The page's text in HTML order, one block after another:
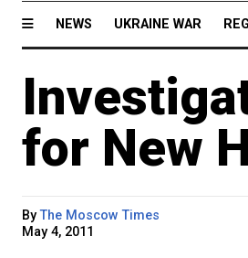
NEWS UKRAINE WAR
for New
ByThe Moscow Times
May 4, 2011